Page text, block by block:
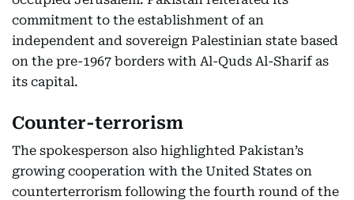
commitment to the establishment of an
independent and sovereign Palestinian state based
on the pre-1967 borders with Al-Quds Al-Sharif as
its capital.
Counter-terrorism
The spokesperson also highlighted Pakistan’s
growing cooperation with the United States on
counterterrorism following the fourth round of the